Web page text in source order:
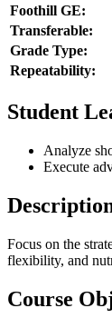
Foothill GE:
Transferable:
Grade Type:
Repeatability:
Student
Analyze
Execute
Focus on the
flexibility, and
Course